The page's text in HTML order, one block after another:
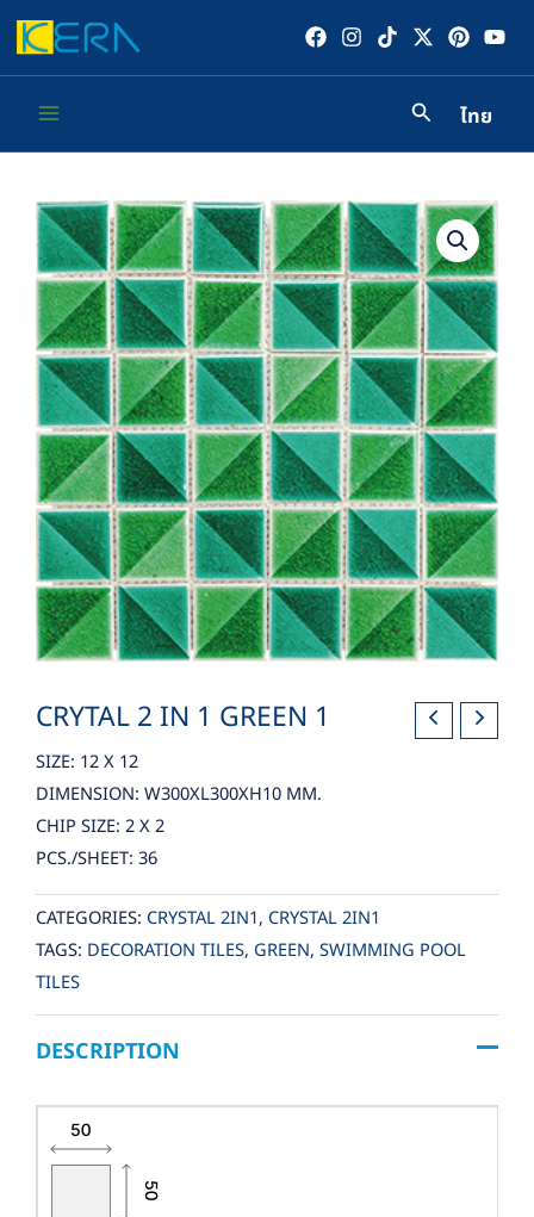
Skip
to
ไทย
CRYTAL 2 IN 1 GREEN 1
SIZE: 12 X 12
DIMENSION: W300XL300XH10 MM.
CHIP SIZE: 2 X 2
PCS./SHEET: 36
CATEGORIES: CRYSTAL 2IN1, CRYSTAL 2IN1
TAGS: DECORATION TILES, GREEN, SWIMMING POOL
TILES
DESCRIPTION